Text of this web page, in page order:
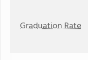
Graduation Rate